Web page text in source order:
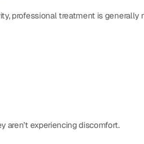
professional treatment is generally
experiencing discomfort.